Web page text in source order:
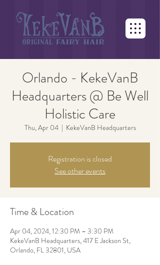
Orlando - KekeVanB
Headquarters @ Be Well
Holistic Care
Thu, Apr 04
  |
KekeVanB Headquarters
Registration is closed
See other events
Time & Location
Apr 04, 2024, 12:30 PM – 3:30 PM
KekeVanB Headquarters, 417 E Jackson St,
Orlando, FL 32801, USA